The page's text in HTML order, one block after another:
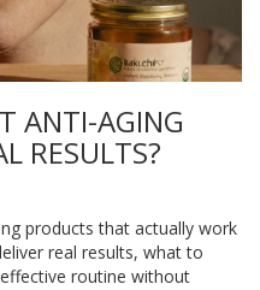
ANTI-AGING
RESULTS?
products that actually work
real results, what to
routine without